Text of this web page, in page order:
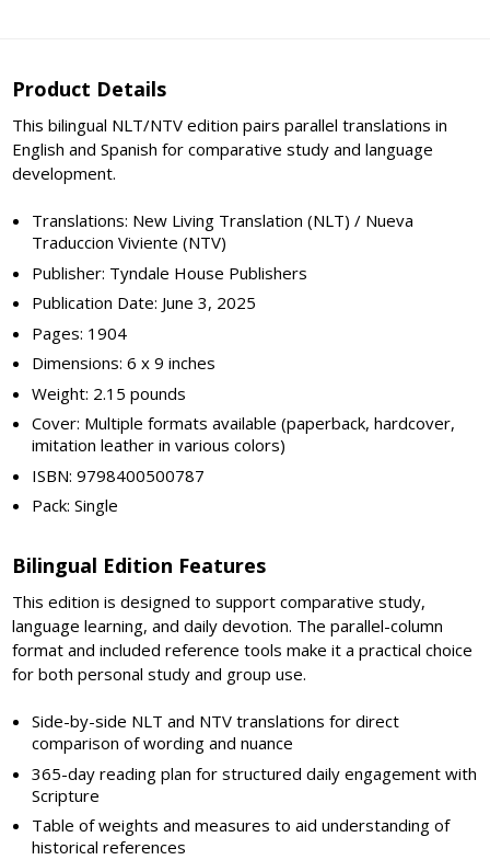
Product Details
This bilingual NLT/NTV edition pairs parallel translations in
English and Spanish for comparative study and language
development.
Translations: New Living Translation (NLT) / Nueva
Traduccion Viviente (NTV)
Publisher: Tyndale House Publishers
Publication Date: June 3, 2025
Pages: 1904
Dimensions: 6 x 9 inches
Weight: 2.15 pounds
Cover: Multiple formats available (paperback, hardcover,
imitation leather in various colors)
ISBN: 9798400500787
Pack: Single
Bilingual Edition Features
This edition is designed to support comparative study,
language learning, and daily devotion. The parallel-column
format and included reference tools make it a practical choice
for both personal study and group use.
Side-by-side NLT and NTV translations for direct
comparison of wording and nuance
365-day reading plan for structured daily engagement with
Scripture
Table of weights and measures to aid understanding of
historical references